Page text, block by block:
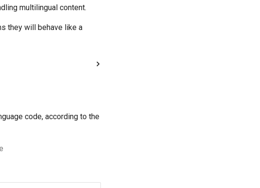
multilingual content.
they will behave like a
code, according to the